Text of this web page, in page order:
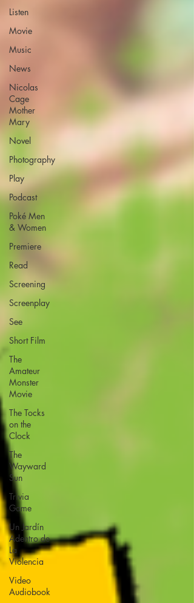
Listen
Movie
Music
News
Nicolas
Cage
Mother
Mary
Novel
Photography
Play
Podcast
Poké Men
& Women
Premiere
Read
Screening
Screenplay
See
Short Film
The
Amateur
Monster
Movie
The Tocks
on the
Clock
The
Wayward
Sun
Trivia
Game
Un Jardín
Adentro de
La
Violencia
Video
Audiobook